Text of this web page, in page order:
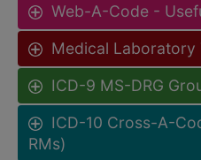
Web-A-Code -
Medical Laboratory
ICD-9 MS-DRG
ICD-10 Cross-A-
RMs)